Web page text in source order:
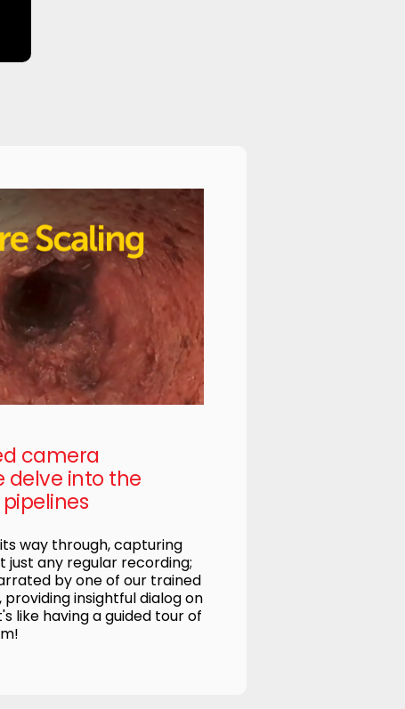
camera
delve into the
way through, capturing
just any regular recording;
by one of our trained
insightful dialog on
like having a guided tour of